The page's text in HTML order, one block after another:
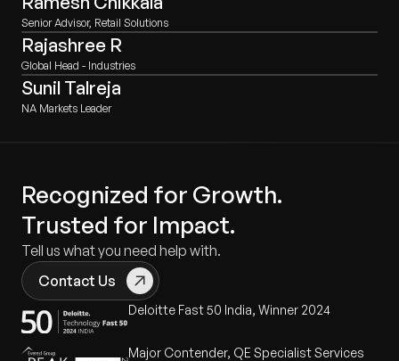
Senior Advisor, Retail Solutions
Rajashree R
Global Head - Industries
Sunil Talreja
NA Markets Leader
Recognized for Growth.
Trusted for Impact.
Tell us what you need help with.
Contact Us
Deloitte Fast 50 India, Winner 2024
Major Contender, QE Specialist Services